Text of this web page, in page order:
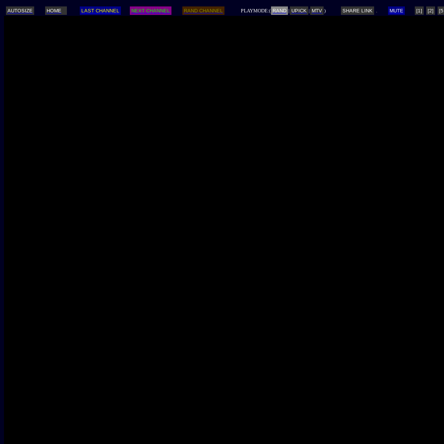
AUTOSIZE HOME LAST CHANNEL NEXT CHANNEL RAND CHANNEL PLAYMODE:( RAND | UPICK | MTV ) SHARE LINK MUTE [1] [2]